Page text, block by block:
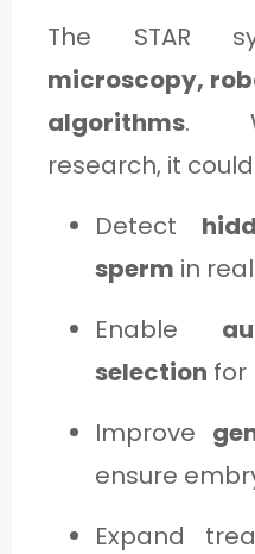
The STAR
microscopy,
algorithms.
research, it
Detect
sperm in
Enable
selection for
Improve
ensure
Expand